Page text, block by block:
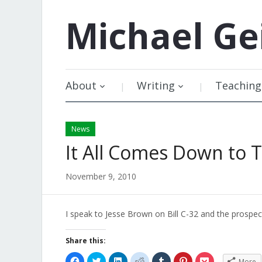
Michael
About Writing Teaching
News
It All Comes Down to
November 9, 2010
I speak to Jesse Brown on Bill C-32 and the
Share this:
Click
Click Click Click Click Click Click